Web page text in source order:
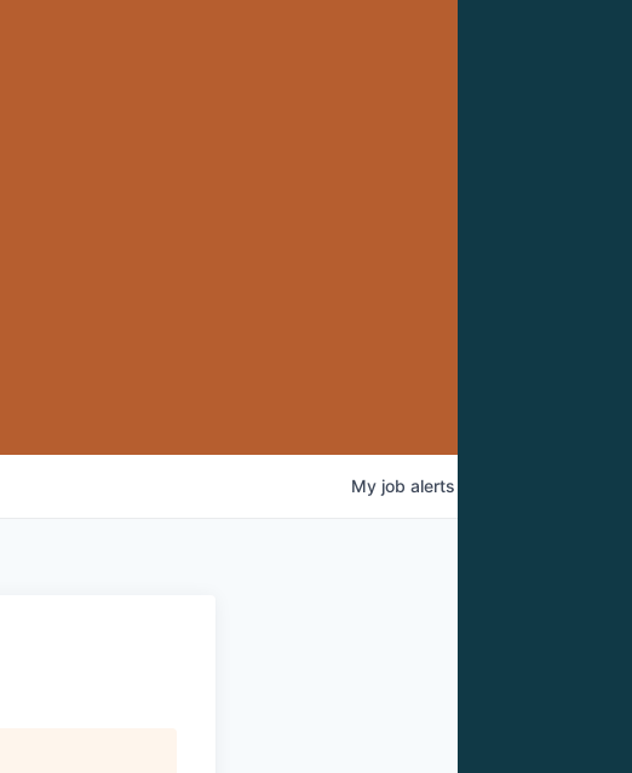
My job alerts